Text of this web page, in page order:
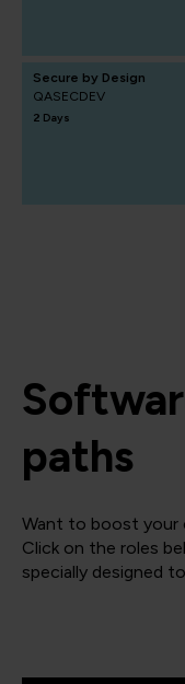
Secure by Design
QASECDEV
2 Days
paths
Want to boost your
Click on the roles
specially designed